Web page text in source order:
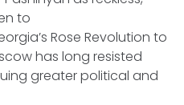
to
Rose Revolution to
has long resisted
greater political and